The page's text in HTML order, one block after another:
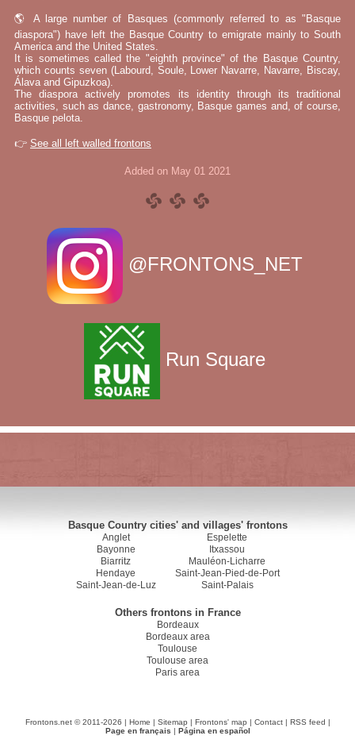
🌎 A large number of Basques (commonly referred to as "Basque
diaspora") have left the Basque Country to emigrate mainly to South
America and the United States.
It is sometimes called the "eighth province" of the Basque Country,
which counts seven (Labourd, Soule, Lower Navarre, Navarre, Biscay,
Álava and Gipuzkoa).
The diaspora actively promotes its identity through its traditional
activities, such as dance, gastronomy, Basque games and, of course,
Basque pelota.
👉 See all left walled frontons
Added on May 01 2021
@FRONTONS_NET
Run Square
Basque Country cities' and villages' frontons
Anglet
Bayonne
Biarritz
Hendaye
Saint-Jean-de-Luz
Espelette
Itxassou
Mauléon-Licharre
Saint-Jean-Pied-de-Port
Saint-Palais
Others frontons in France
Bordeaux
Bordeaux area
Toulouse
Toulouse area
Paris area
Frontons.net © 2011-2026 | Home | Sitemap | Frontons' map | Contact| RSS feed |
Page en français | Página en español